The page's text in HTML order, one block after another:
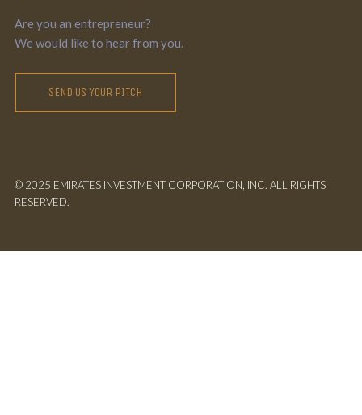
Are you an entrepreneur?
We would like to hear from you.
SEND US YOUR PITCH
© 2025 EMIRATES INVESTMENT CORPORATION, INC. ALL RIGHTS
RESERVED.